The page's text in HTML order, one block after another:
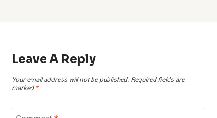
Leave A Reply
Your email address will not be published. Required fields are
marked *